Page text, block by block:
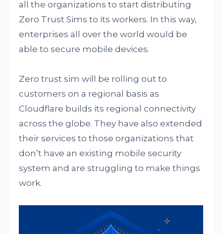
all the organizations to start distributing
Zero Trust Sims to its workers. In this way,
enterprises all over the world would be
able to secure mobile devices.
Zero trust sim will be rolling out to
customers on a regional basis as
Cloudflare builds its regional connectivity
across the globe. They have also extended
their services to those organizations that
don’t have an existing mobile security
system and are struggling to make things
work.